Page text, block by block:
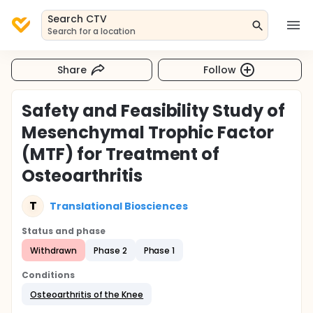
Search CTV
Search for a location
Share Follow
Safety and Feasibility Study of
Mesenchymal Trophic Factor
(MTF) for Treatment of
Osteoarthritis
T Translational Biosciences
Status and phase
Withdrawn
Phase 2 Phase 1
Conditions
Osteoarthritis of the Knee